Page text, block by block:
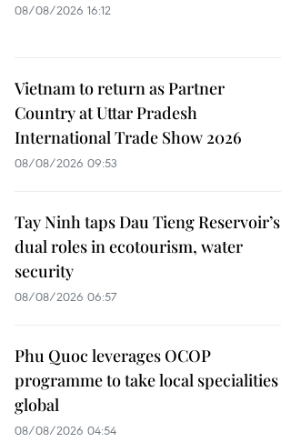
08/08/2026 16:12
Vietnam to return as Partner
Country at Uttar Pradesh
International Trade Show 2026
08/08/2026 09:53
Tay Ninh taps Dau Tieng Reservoir’s
dual roles in ecotourism, water
security
08/08/2026 06:57
Phu Quoc leverages OCOP
programme to take local specialities
global
08/08/2026 04:54